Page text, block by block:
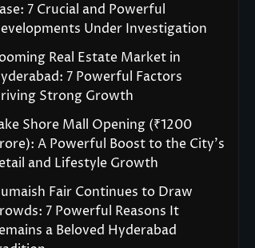
7 Crucial and Powerful
Under Investigation
Real Estate Market in
7 Powerful Factors
Strong Growth
Shore Mall Opening (₹1200
A Powerful Boost to the City’s
and Lifestyle Growth
Fair Continues to Draw
7 Powerful Reasons It
a Beloved Hyderabad